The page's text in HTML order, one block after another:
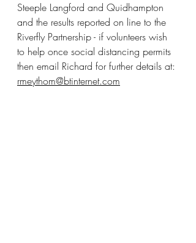
Steeple Langford and Quidhampton
and the results reported on line to the
Riverfly Partnership - if volunteers wish
to help once social distancing permits
then email Richard for further details at:
rmeythom@btinternet.com